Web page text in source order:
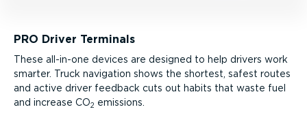
PRO Driver Terminals
These all-in-one devices are designed to help drivers work
smarter. Truck navigation shows the shortest, safest routes
and active driver feedback cuts out habits that waste fuel
and increase CO2 emissions.